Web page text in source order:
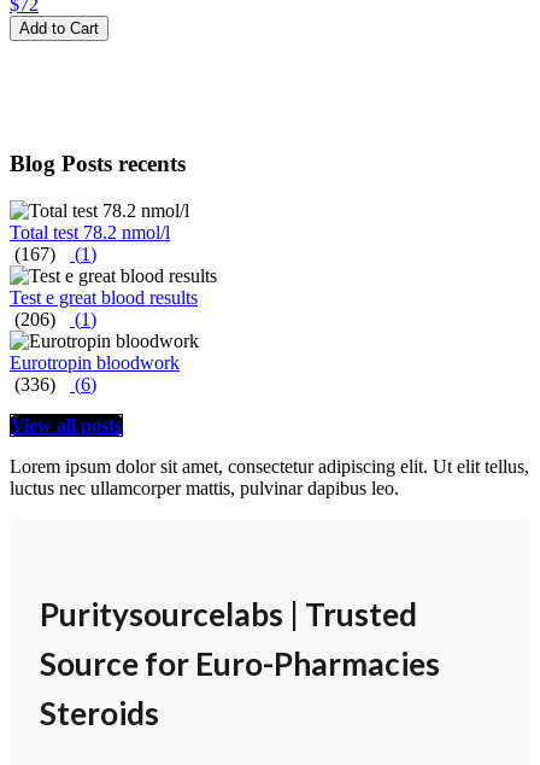
$72
Add to Cart
Blog Posts recents
Total test 78.2 nmol/l
(167)
(1)
Test e great blood results
(206)
(1)
Eurotropin bloodwork
(336)
(6)
View all posts
Lorem ipsum dolor sit amet, consectetur adipiscing elit. Ut elit tellus,
luctus nec ullamcorper mattis, pulvinar dapibus leo.
Puritysourcelabs | Trusted
Source for Euro-Pharmacies
Steroids